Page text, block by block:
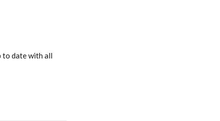
to date with all